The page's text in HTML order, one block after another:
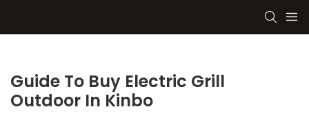
Guide To Buy Electric Grill
Outdoor In Kinbo